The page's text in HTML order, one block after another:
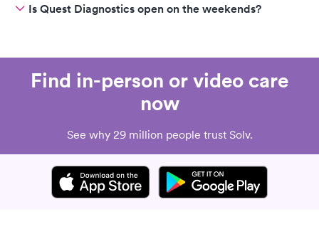
Is Quest Diagnostics open on the weekends?
Find in-person or video care
now
See why 29 million people trust Solv.